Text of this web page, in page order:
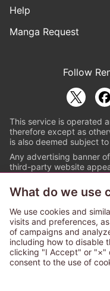
Help
Manga Request
Follow
This service is operated
therefore except as
is also deemed subject
Any advertising banner
third-party website
©
The ABJ mark
that this e-
authorized
content from
6091713). For
What do we use
We use cookies and
visits and preferences,
of campaigns and
including how to disable
clicking "I Accept" or "×"
consent to the use of